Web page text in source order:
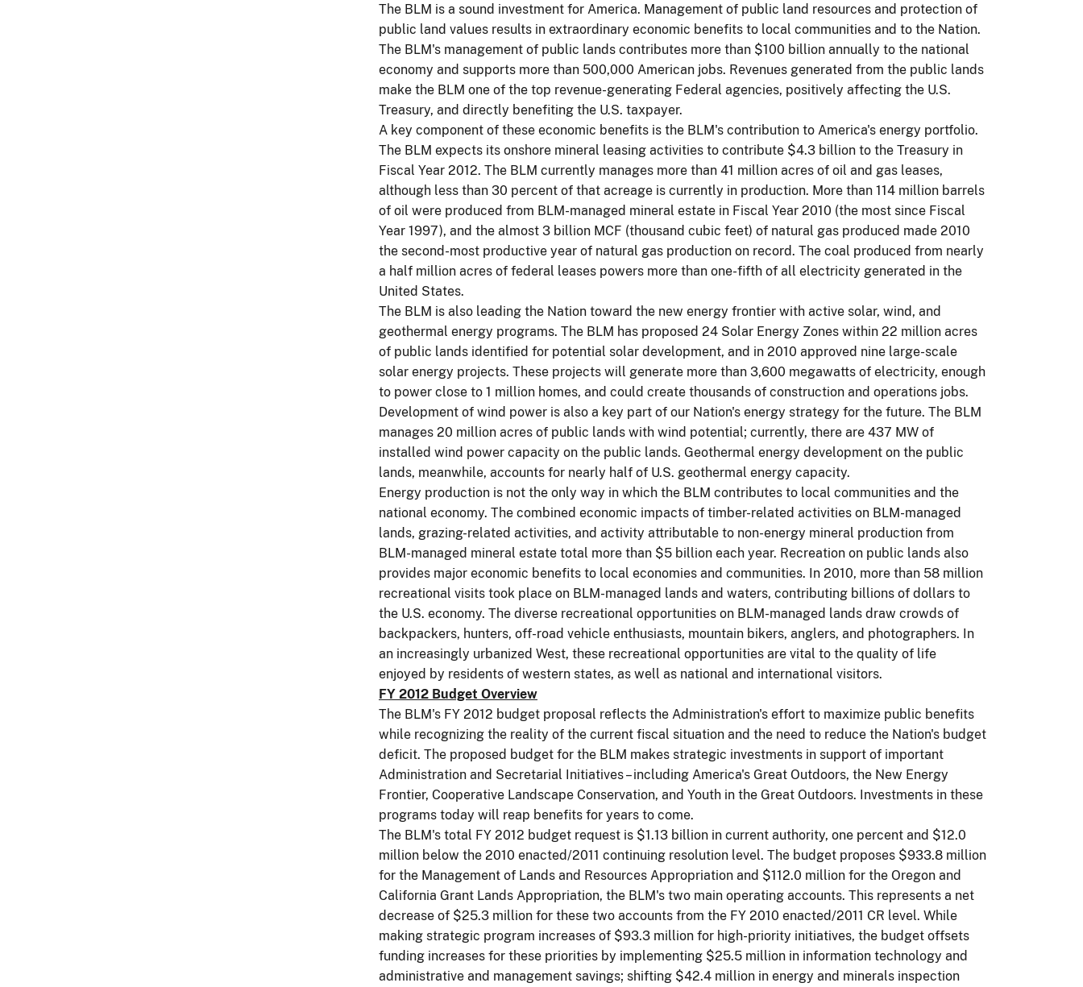
The BLM is a sound investment for America. Management of public land resources and protection of
public land values results in extraordinary economic benefits to local communities and to the Nation.
The BLM's management of public lands contributes more than $100 billion annually to the national
economy and supports more than 500,000 American jobs. Revenues generated from the public lands
make the BLM one of the top revenue-generating Federal agencies, positively affecting the U.S.
Treasury, and directly benefiting the U.S. taxpayer.
A key component of these economic benefits is the BLM's contribution to America's energy portfolio.
The BLM expects its onshore mineral leasing activities to contribute $4.3 billion to the Treasury in
Fiscal Year 2012. The BLM currently manages more than 41 million acres of oil and gas leases,
although less than 30 percent of that acreage is currently in production. More than 114 million barrels
of oil were produced from BLM-managed mineral estate in Fiscal Year 2010 (the most since Fiscal
Year 1997), and the almost 3 billion MCF (thousand cubic feet) of natural gas produced made 2010
the second-most productive year of natural gas production on record. The coal produced from nearly
a half million acres of federal leases powers more than one-fifth of all electricity generated in the
United States.
The BLM is also leading the Nation toward the new energy frontier with active solar, wind, and
geothermal energy programs. The BLM has proposed 24 Solar Energy Zones within 22 million acres
of public lands identified for potential solar development, and in 2010 approved nine large-scale
solar energy projects. These projects will generate more than 3,600 megawatts of electricity, enough
to power close to 1 million homes, and could create thousands of construction and operations jobs.
Development of wind power is also a key part of our Nation's energy strategy for the future. The BLM
manages 20 million acres of public lands with wind potential; currently, there are 437 MW of
installed wind power capacity on the public lands. Geothermal energy development on the public
lands, meanwhile, accounts for nearly half of U.S. geothermal energy capacity.
Energy production is not the only way in which the BLM contributes to local communities and the
national economy. The combined economic impacts of timber-related activities on BLM-managed
lands, grazing-related activities, and activity attributable to non-energy mineral production from
BLM-managed mineral estate total more than $5 billion each year. Recreation on public lands also
provides major economic benefits to local economies and communities. In 2010, more than 58 million
recreational visits took place on BLM-managed lands and waters, contributing billions of dollars to
the U.S. economy. The diverse recreational opportunities on BLM-managed lands draw crowds of
backpackers, hunters, off-road vehicle enthusiasts, mountain bikers, anglers, and photographers. In
an increasingly urbanized West, these recreational opportunities are vital to the quality of life
enjoyed by residents of western states, as well as national and international visitors.
FY 2012 Budget Overview
The BLM's FY 2012 budget proposal reflects the Administration's effort to maximize public benefits
while recognizing the reality of the current fiscal situation and the need to reduce the Nation's budget
deficit. The proposed budget for the BLM makes strategic investments in support of important
Administration and Secretarial Initiatives – including America's Great Outdoors, the New Energy
Frontier, Cooperative Landscape Conservation, and Youth in the Great Outdoors. Investments in these
programs today will reap benefits for years to come.
The BLM's total FY 2012 budget request is $1.13 billion in current authority, one percent and $12.0
million below the 2010 enacted/2011 continuing resolution level. The budget proposes $933.8 million
for the Management of Lands and Resources Appropriation and $112.0 million for the Oregon and
California Grant Lands Appropriation, the BLM's two main operating accounts. This represents a net
decrease of $25.3 million for these two accounts from the FY 2010 enacted/2011 CR level. While
making strategic program increases of $93.3 million for high-priority initiatives, the budget offsets
funding increases for these priorities by implementing $25.5 million in information technology and
administrative and management savings; shifting $42.4 million in energy and minerals inspection